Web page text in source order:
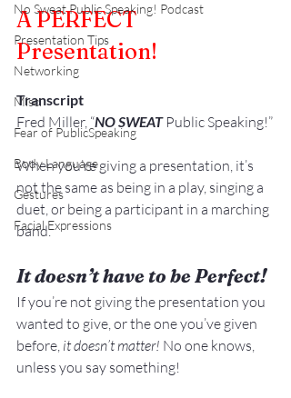
No Sweat Public Speaking! Podcast
Presentation Tips
Networking
Misc.
Fear of PublicSpeaking
Body Language
Gestures
Facial Expressions
A PERFECT
Presentation!
Transcript
Fred Miller, “NO SWEAT Public Speaking!”
When you’re giving a presentation, it’s
not the same as being in a play, singing a
duet, or being a participant in a marching
band.
It doesn’t have to be Perfect!
If you’re not giving the presentation you
wanted to give, or the one you’ve given
before, it doesn’t matter! No one knows,
unless you say something!